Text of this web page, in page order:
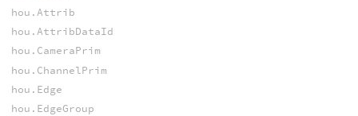
hou.Attrib
hou.AttribDataId
hou.CameraPrim
hou.ChannelPrim
hou.Edge
hou.EdgeGroup